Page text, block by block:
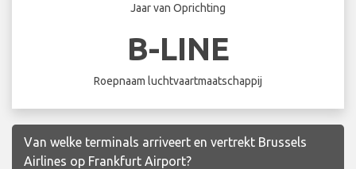
Jaar van Oprichting
B-LINE
Roepnaam luchtvaartmaatschappij
Van welke terminals arriveert en vertrekt Brussels
Airlines op Frankfurt Airport?